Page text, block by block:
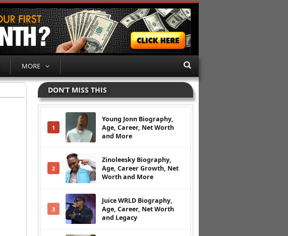
MORE
DON’T MISS THIS
1
Young Jonn Biography,
Age, Career, Net Worth
and More
2
Zinoleesky Biography,
Age, Career Growth, Net
Worth and More
3
Juice WRLD Biography,
Age, Career, Net Worth
and Legacy